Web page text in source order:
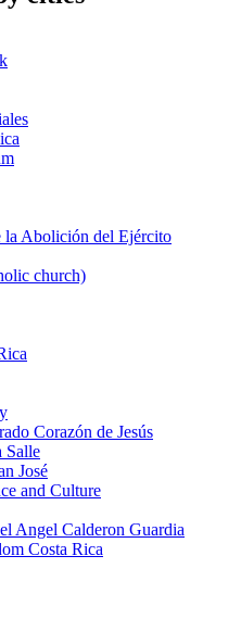
la Abolición del Ejército
church)
Corazón de Jesús
Salle
José
and Culture
Angel Calderon Guardia
Costa Rica